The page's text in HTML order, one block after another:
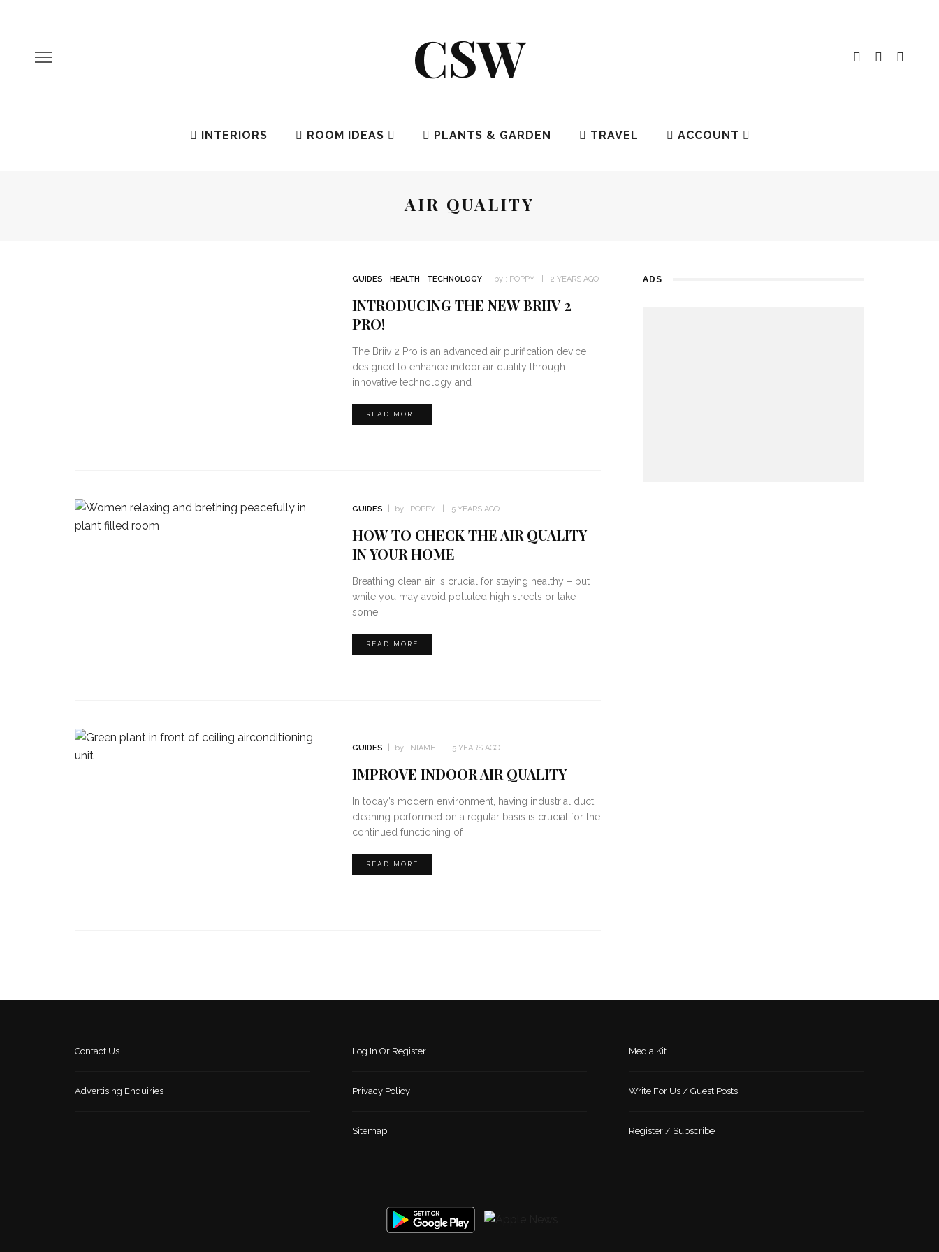
CSW
INTERIORS ROOM IDEAS PLANTS & GARDEN TRAVEL ACCOUNT
AIR QUALITY
GUIDES HEALTH TECHNOLOGY by : POPPY 2 YEARS AGO
INTRODUCING THE NEW BRIIV 2
PRO!
The Briiv 2 Pro is an advanced air purification device
designed to enhance indoor air quality through
innovative technology and
READ MORE
GUIDES by : POPPY 5 YEARS AGO
HOW TO CHECK THE AIR QUALITY
IN YOUR HOME
Breathing clean air is crucial for staying healthy – but
while you may avoid polluted high streets or take
some
READ MORE
GUIDES by : NIAMH 5 YEARS AGO
IMPROVE INDOOR AIR QUALITY
In today’s modern environment, having industrial duct
cleaning performed on a regular basis is crucial for the
continued functioning of
READ MORE
ADS
Contact Us
Advertising Enquiries
Log In Or Register
Privacy Policy
Sitemap
Media Kit
Write For Us / Guest Posts
Register / Subscribe